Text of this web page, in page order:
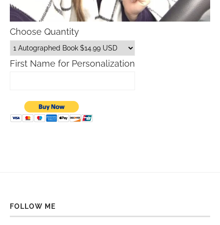
Choose Quantity
First Name for Personalization
FOLLOW ME